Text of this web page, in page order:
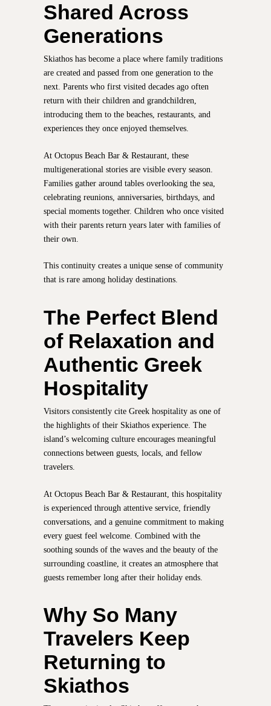
Shared Across
Generations
Skiathos has become a place where family traditions
are created and passed from one generation to the
next. Parents who first visited decades ago often
return with their children and grandchildren,
introducing them to the beaches, restaurants, and
experiences they once enjoyed themselves.
At Octopus Beach Bar & Restaurant, these
multigenerational stories are visible every season.
Families gather around tables overlooking the sea,
celebrating reunions, anniversaries, birthdays, and
special moments together. Children who once visited
with their parents return years later with families of
their own.
This continuity creates a unique sense of community
that is rare among holiday destinations.
The Perfect Blend
of Relaxation and
Authentic Greek
Hospitality
Visitors consistently cite Greek hospitality as one of
the highlights of their Skiathos experience. The
island’s welcoming culture encourages meaningful
connections between guests, locals, and fellow
travelers.
At Octopus Beach Bar & Restaurant, this hospitality
is experienced through attentive service, friendly
conversations, and a genuine commitment to making
every guest feel welcome. Combined with the
soothing sounds of the waves and the beauty of the
surrounding coastline, it creates an atmosphere that
guests remember long after their holiday ends.
Why So Many
Travelers Keep
Returning to
Skiathos